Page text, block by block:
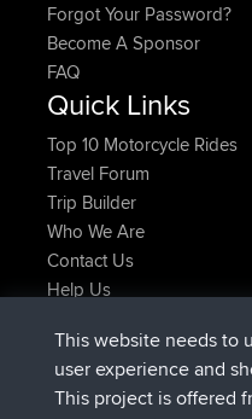
Forgot Your Password?
Become A Sponsor
FAQ
Quick Links
Top 10 Motorcycle Rides
Travel Forum
Trip Builder
Who We Are
Contact Us
Help Us
Atanasregistrado BBR
JimmyGERregistrado
This website needs to
user experience and
This project is offered